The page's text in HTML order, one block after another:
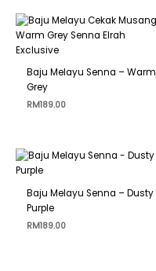
Baju Melayu Senna – Warm
Grey
RM189.00
Baju Melayu Senna – Dusty
Purple
RM189.00